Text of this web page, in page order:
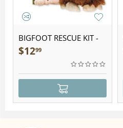
BIGFOOT RESCUE KIT -
Plush
$1299